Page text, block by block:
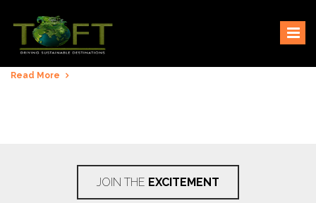
content
TOFTigers
Sustaining our world
Read More
JOIN THE EXCITEMENT